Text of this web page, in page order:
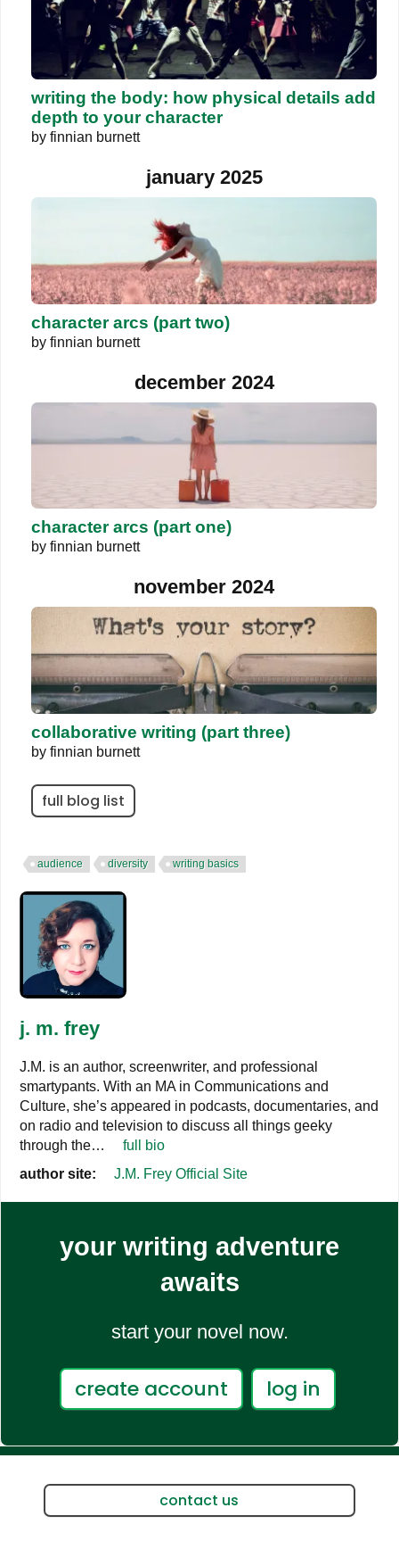
writing the body: how physical details add
depth to your character
by finnian burnett
january 2025
character arcs (part two)
by finnian burnett
december 2024
character arcs (part one)
by finnian burnett
november 2024
collaborative writing (part three)
by finnian burnett
full blog list
audience diversity writing basics
j. m. frey
J.M. is an author, screenwriter, and professional
smartypants. With an MA in Communications and
Culture, she’s appeared in podcasts, documentaries, and
on radio and television to discuss all things geeky
through the…
full bio
author site:
J.M. Frey Official Site
your writing adventure
awaits
start your novel now.
create account log in
contact us